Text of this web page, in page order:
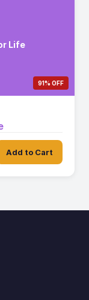
Life
91% OFF
Add to Cart